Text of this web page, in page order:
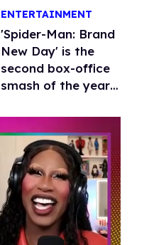
ENTERTAINMENT
'Spider-Man: Brand
New Day' is the
second box-office
smash of the year